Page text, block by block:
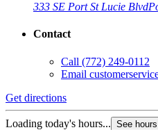
333 SE Port St Lucie Blvd
Contact
Call (772) 249-0112
Email
Get directions
Loading today's hours... See hours